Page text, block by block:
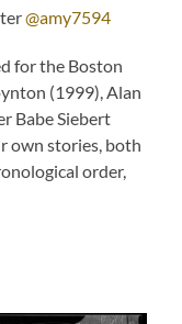
@amy7594
for the Boston
(1999), Alan
Babe Siebert
own stories, both
order,